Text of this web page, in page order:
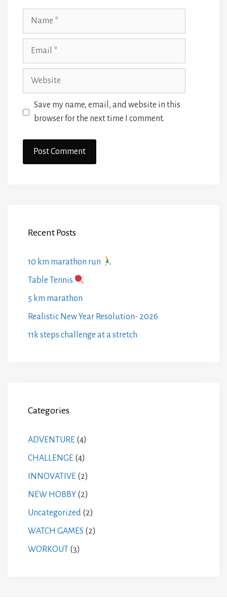
Website
Save my name, email, and website in this
browser for the next time I comment.
Recent Posts
10 km marathon run
Table Tennis
5 km marathon
Realistic New Year Resolution- 2026
11k steps challenge at a stretch
Categories
ADVENTURE (4)
CHALLENGE (4)
INNOVATIVE (2)
NEW HOBBY (2)
Uncategorized (2)
WATCH GAMES (2)
WORKOUT
(3)